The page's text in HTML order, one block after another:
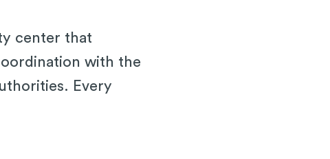
center that
with the
Every